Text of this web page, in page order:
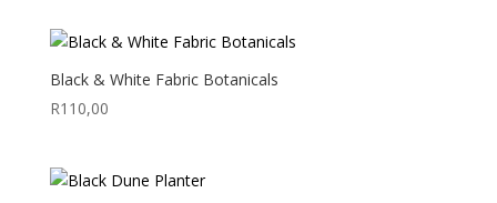
Black & White Fabric Botanicals
R110,00